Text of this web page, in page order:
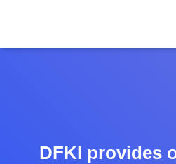
DFKI provides